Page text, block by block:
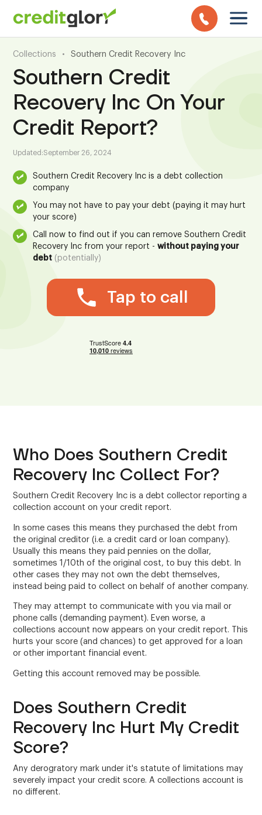
Collections • Southern Credit Recovery Inc
Southern Credit
Recovery Inc On Your
Credit Report?
Updated:September 26, 2024
Southern Credit Recovery Inc is a debt collection
company
You may not have to pay your debt (paying it may hurt
your score)
Call now to find out if you can remove Southern Credit
Recovery Inc from your report -without paying your
debt (potentially)
Tap to call
Who Does Southern Credit
Recovery Inc Collect For?
Southern Credit Recovery Inc is a debt collector reporting a
collection account on your credit report.
In some cases this means they purchased the debt from
the original creditor (i.e. a credit card or loan company).
Usually this means they paid pennies on the dollar,
sometimes 1/10th of the original cost, to buy this debt. In
other cases they may not own the debt themselves,
instead being paid to collect on behalf of another company.
They may attempt to communicate with you via mail or
phone calls (demanding payment). Even worse, a
collections account now appears on your credit report. This
hurts your score (and chances) to get approved for a loan
or other important financial event.
Getting this account removed may be possible.
Does Southern Credit
Recovery Inc Hurt My Credit
Score?
Any derogratory mark under it's statute of limitations may
severely impact your credit score. A collections account is
no different.